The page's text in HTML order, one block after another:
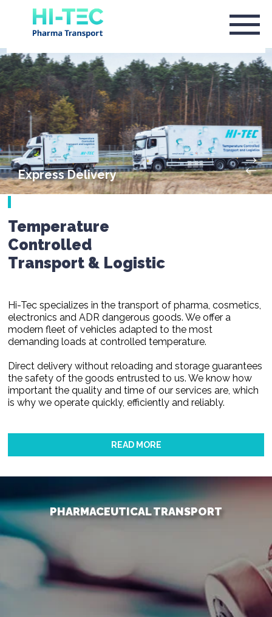
Express Delivery
Temperature
Controlled
Transport & Logistic
Hi-Tec specializes in the transport of pharma, cosmetics,
electronics and ADR dangerous goods. We offer a
modern fleet of vehicles adapted to the most
demanding loads at controlled temperature.
Direct delivery without reloading and storage guarantees
the safety of the goods entrusted to us. We know how
important the quality and time of our services are, which
is why we operate quickly, efficiently and reliably.
READ MORE
PHARMACEUTICAL TRANSPORT